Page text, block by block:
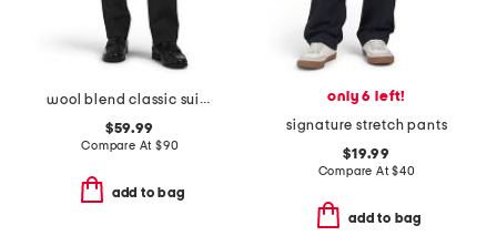
wool blend classic suit trousers
$59.99
Compare At $90
add to bag
only 6 left!
signature stretch pants
$19.99
Compare At$40
add to bag